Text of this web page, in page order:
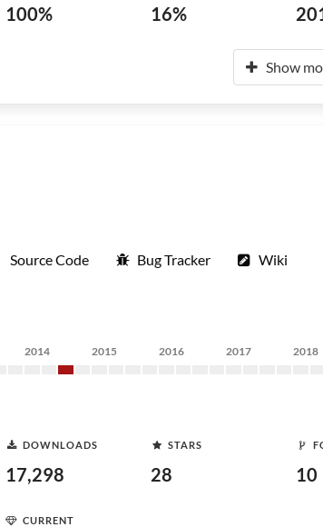
100% 16%
Show
Source Code Bug Tracker Wiki
2014 2015 2016 2017 2018
DOWNLOADS
17,298
STARS
28 10
CURRENT